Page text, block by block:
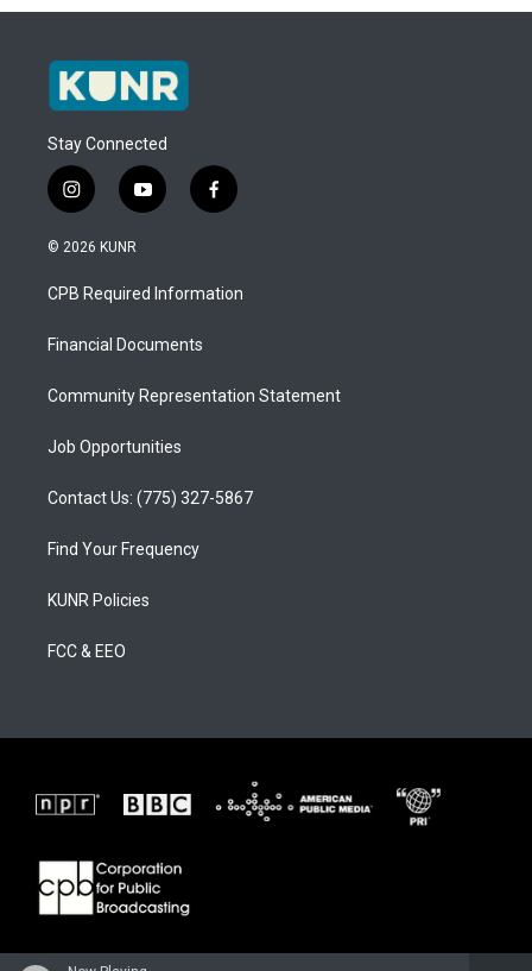
Stay Connected
i
n
s
a
g
a
y
o
u
b
f
a
b
o
© 2026 KUNR
CPB Required Information
Financial Documents
Community Representation Statement
Job Opportunities
Contact Us: (775) 327-5867
Find Your Frequency
KUNR Policies
FCC & EEO